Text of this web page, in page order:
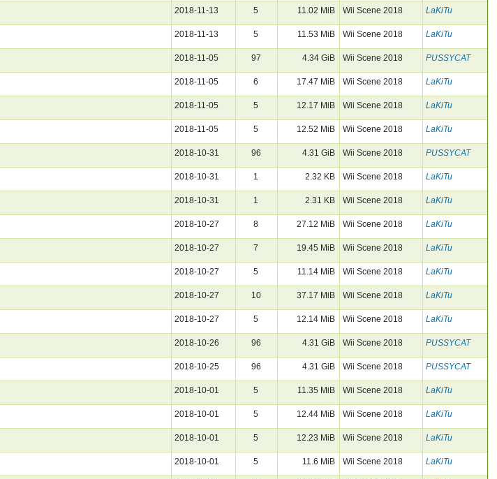
2018-11-13 5 11.02 MiB Wii Scene 2018 LaKiTu
2018-11-13 5 11.53 MiB Wii Scene 2018 LaKiTu
2018-11-05 97 4.34 GiB Wii Scene 2018 PUSSYCAT
2018-11-05 6 17.47 MiB Wii Scene 2018 LaKiTu
2018-11-05 5 12.17 MiB Wii Scene 2018 LaKiTu
2018-11-05 5 12.52 MiB Wii Scene 2018 LaKiTu
2018-10-31 96 4.31 GiB Wii Scene 2018 PUSSYCAT
2018-10-31 1 2.32 KB Wii Scene 2018 LaKiTu
2018-10-31 1 2.31 KB Wii Scene 2018 LaKiTu
2018-10-27 8 27.12 MiB Wii Scene 2018 LaKiTu
2018-10-27 7 19.45 MiB Wii Scene 2018 LaKiTu
2018-10-27 5 11.14 MiB Wii Scene 2018 LaKiTu
2018-10-27 10 37.17 MiB Wii Scene 2018 LaKiTu
2018-10-27 5 12.14 MiB Wii Scene 2018 LaKiTu
2018-10-26 96 4.31 GiB Wii Scene 2018 PUSSYCAT
2018-10-25 96 4.31 GiB Wii Scene 2018 PUSSYCAT
2018-10-01 5 11.35 MiB Wii Scene 2018 LaKiTu
2018-10-01 5 12.44 MiB Wii Scene 2018 LaKiTu
2018-10-01 5 12.23 MiB Wii Scene 2018 LaKiTu
2018-10-01 5 11.6 MiB Wii Scene 2018 LaKiTu